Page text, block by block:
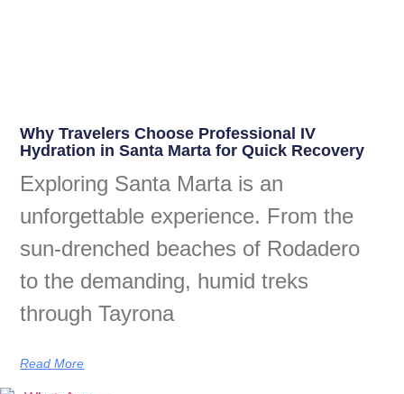
Why Travelers Choose Professional IV
Hydration in Santa Marta for Quick Recovery
Exploring Santa Marta is an
unforgettable experience. From the
sun-drenched beaches of Rodadero
to the demanding, humid treks
through Tayrona
Read More